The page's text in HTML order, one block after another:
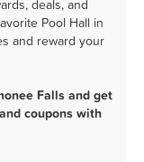
deals, and
Pool Hall in
and reward your
Falls and get
coupons with